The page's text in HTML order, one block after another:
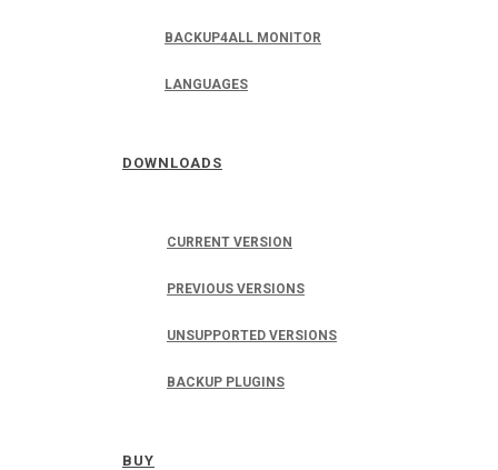
BACKUP4ALL MONITOR
LANGUAGES
DOWNLOADS
CURRENT VERSION
PREVIOUS VERSIONS
UNSUPPORTED VERSIONS
BACKUP PLUGINS
BUY